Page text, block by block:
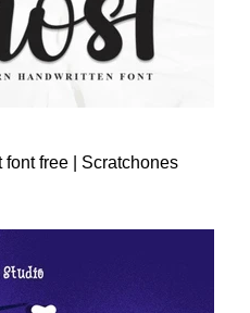
free | Scratchones